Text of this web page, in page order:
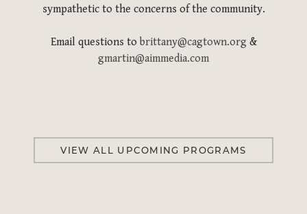
sympathetic to the concerns of the community.
Email questions to brittany@cagtown.org &
gmartin@aimmedia.com
VIEW ALL UPCOMING PROGRAMS